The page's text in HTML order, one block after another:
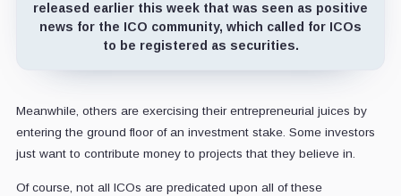
released earlier this week that was seen as positive
news for the ICO community, which called for ICOs
to be registered as securities.
Meanwhile, others are exercising their entrepreneurial juices by
entering the ground floor of an investment stake. Some investors
just want to contribute money to projects that they believe in.
Of course, not all ICOs are predicated upon all of these